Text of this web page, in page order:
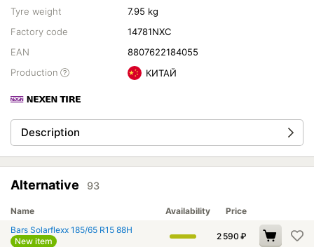
Tyre weight
7.95 kg
Factory code
14781NXC
EAN
8807622184055
Production
КИТАЙ
Description
Alternative 93
Name Availability
Price
Bars Solarflexx 185/65 R15 88H
New item
2 590 ₽